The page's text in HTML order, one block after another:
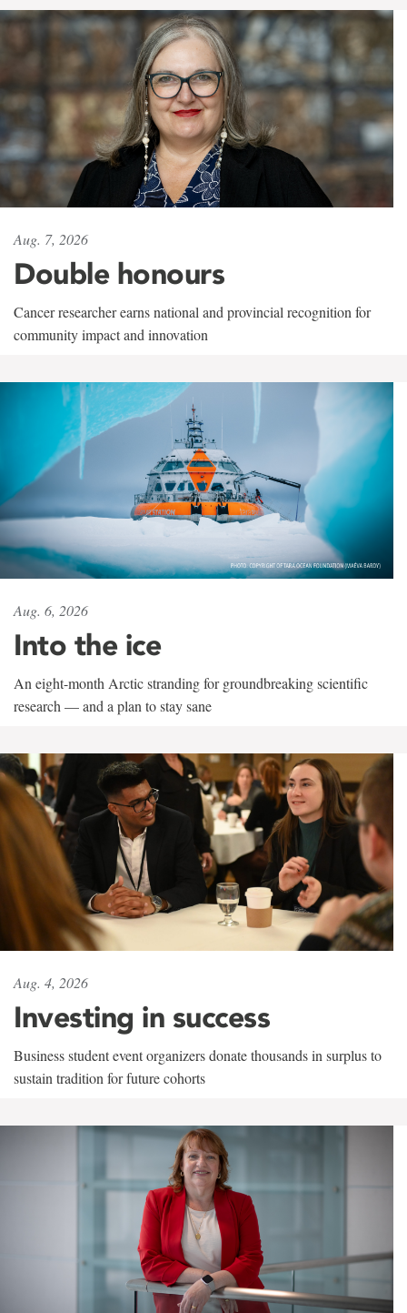
Aug. 7, 2026
Double honours
Cancer researcher earns national and provincial recognition for
community impact and innovation
Aug. 6, 2026
Into the ice
An eight-month Arctic stranding for groundbreaking scientific
research — and a plan to stay sane
Aug. 4, 2026
Investing in success
Business student event organizers donate thousands in surplus to
sustain tradition for future cohorts